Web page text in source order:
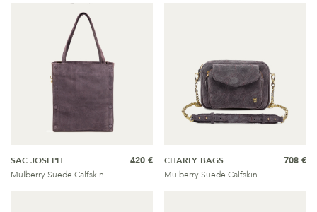
SAC JOSEPH
Mulberry Suede Calfskin
420 €
CHARLY BAGS
Mulberry Suede Calfskin
708 €